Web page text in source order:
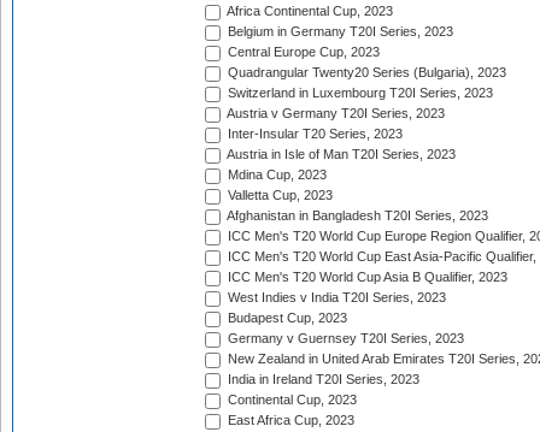
Africa Continental Cup, 2023
Belgium in Germany T20I Series, 2023
Central Europe Cup, 2023
Quadrangular Twenty20 Series (Bulgaria), 2023
Switzerland in Luxembourg T20I Series, 2023
Austria v Germany T20I Series, 2023
Inter-Insular T20 Series, 2023
Austria in Isle of Man T20I Series, 2023
Mdina Cup, 2023
Valletta Cup, 2023
Afghanistan in Bangladesh T20I Series, 2023
ICC Men's T20 World Cup Europe Region Qualifier,
ICC Men's T20 World Cup East Asia-Pacific Qualifier,
ICC Men's T20 World Cup Asia B Qualifier, 2023
West Indies v India T20I Series, 2023
Budapest Cup, 2023
Germany v Guernsey T20I Series, 2023
New Zealand in United Arab Emirates T20I Series,
India in Ireland T20I Series, 2023
Continental Cup, 2023
East Africa Cup, 2023